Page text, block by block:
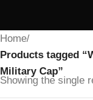
Home/
Products tagged
Military Cap”
Showing the single